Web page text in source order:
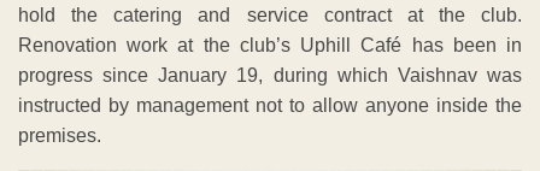
hold the catering and service contract at the club.
Renovation work at the club’s Uphill Café has been in
progress since January 19, during which Vaishnav was
instructed by management not to allow anyone inside the
premises.